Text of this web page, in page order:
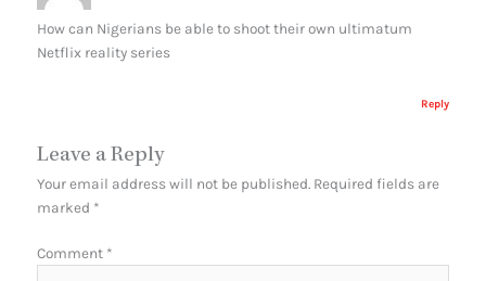
How can Nigerians be able to shoot their own ultimatum
Netflix reality series
Reply
Leave a Reply
Your email address will not be published. Required fields are
marked *
Comment *